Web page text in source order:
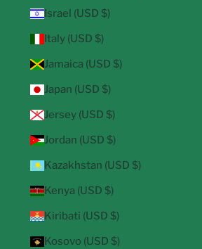
Israel (USD $)
Italy (USD $)
Jamaica (USD $)
Japan (USD $)
Jersey (USD $)
Jordan (USD $)
Kazakhstan (USD $)
Kenya (USD $)
Kiribati (USD $)
Kosovo (USD $)